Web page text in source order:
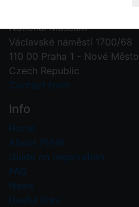
National Museum
Václavské náměstí 1700/68
110 00 Praha 1 - Nové Město
Czech Republic
Contact form
Info
Home
About PFNR
Guide on registration
FAQ
News
Useful links